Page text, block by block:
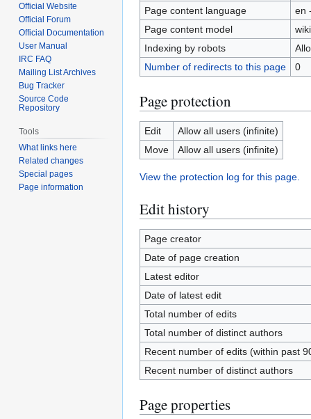
Page content language
en
Page content model
Indexing by robots
Number of redirects to this page
0
Page protection
Edit
Allow all users (infinite)
Move
Allow all users (infinite)
View the protection log for this page.
Edit history
Page creator
Date of page creation
Latest editor
Date of latest edit
Total number of edits
Total number of distinct authors
Recent number of edits (within past
Recent number of distinct authors
Page properties
Official Website
Official Forum
Official Documentation
User Manual
IRC FAQ
Mailing List Archives
Bug Tracker
Source Code
Repository
Tools
What links here
Related changes
Special pages
Page information